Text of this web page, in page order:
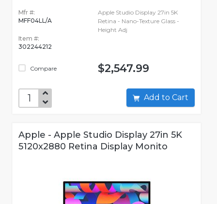
Mfr #:
MFF04LL/A
Item #:
302244212
Compare
Apple Studio Display 27in 5K
Retina - Nano-Texture Glass -
Height Adj
$2,547.99
Add to Cart
Apple - Apple Studio Display 27in 5K
5120x2880 Retina Display Monito